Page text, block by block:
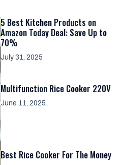
5 Best Kitchen Products on
Amazon Today Deal: Save Up to
70%
July 31, 2025
Multifunction Rice Cooker 220V
June 11, 2025
Best Rice Cooker For The Money